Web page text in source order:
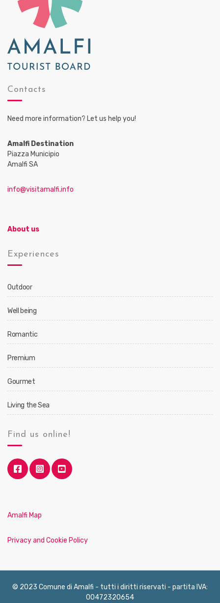
Contacts
Need more information? Let us help you!
Amalfi Destination
Piazza Municipio
Amalfi SA
info@visitamalfi.info
About us
Experiences
Outdoor
Well being
Romantic
Premium
Gourmet
Living the Sea
Find us online!
Amalfi Map
Privacy and Cookie Policy
© 2023 Comune di Amalfi - tutti i diritti riservati - partita IVA:
00472320654